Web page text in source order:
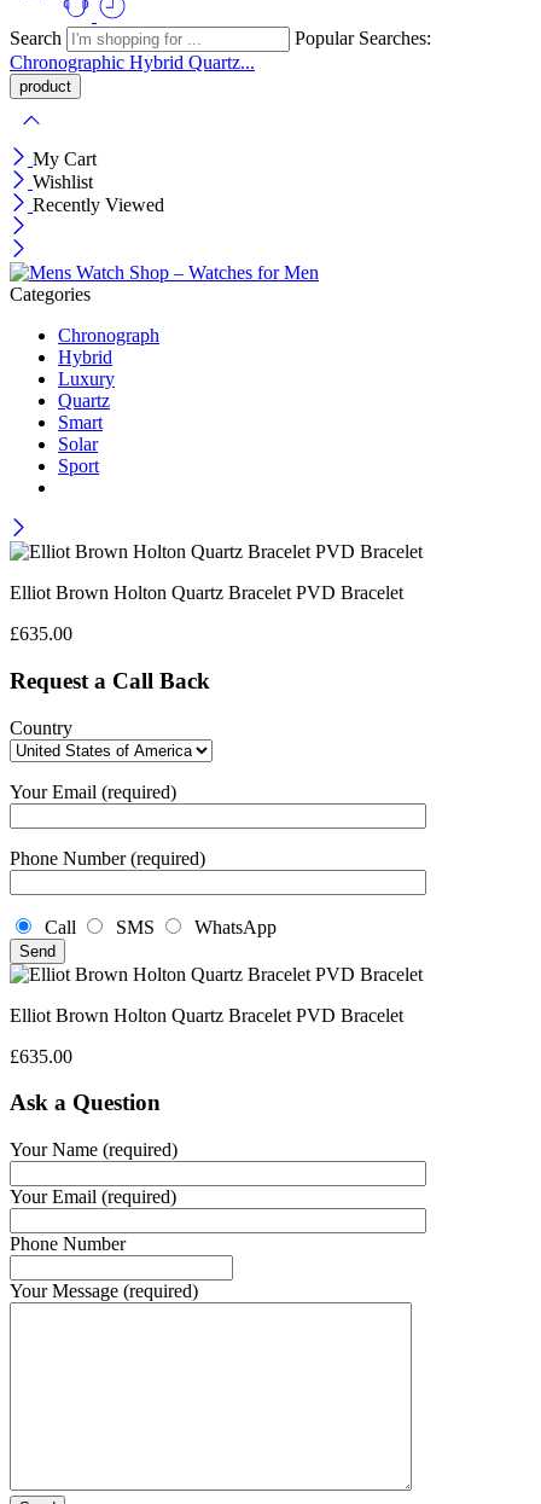
Search
Popular Searches:
Chronographic Hybrid Quartz...
My Cart
Wishlist
Recently Viewed
Categories
Chronograph
Hybrid
Luxury
Quartz
Smart
Solar
Sport
Elliot Brown Holton Quartz Bracelet PVD Bracelet
£635.00
Request a Call Back
Country
Your Email (required)
Phone Number (required)
Call SMS WhatsApp
Elliot Brown Holton Quartz Bracelet PVD Bracelet
£635.00
Ask a Question
Your Name (required)
Your Email (required)
Phone Number
Your Message (required)